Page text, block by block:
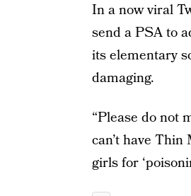
In a now viral
send a PSA to
its elementary
damaging.
“Please do not
can’t have
girls for